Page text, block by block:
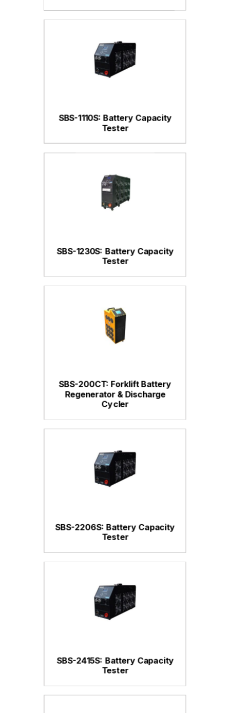
SBS-1110S: Battery Capacity
Tester
SBS-1230S: Battery Capacity
Tester
SBS-200CT: Forklift Battery
Regenerator & Discharge
Cycler
SBS-2206S: Battery Capacity
Tester
SBS-2415S: Battery Capacity
Tester